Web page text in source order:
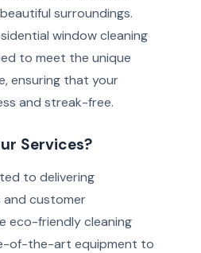
surroundings.
window cleaning
to meet the unique
ensuring that your
and streak-free.
Services?
to delivering
customer
eco-friendly cleaning
of-the-art equipment to